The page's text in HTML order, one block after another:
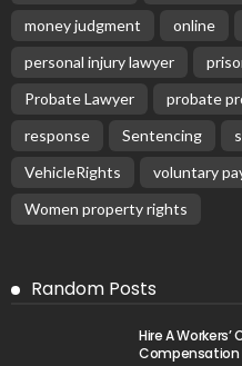
money judgment
online
personal injury lawyer
Probate Lawyer
probate
response
Sentencing
VehicleRights
voluntary
Women property rights
Random Posts
Hire A